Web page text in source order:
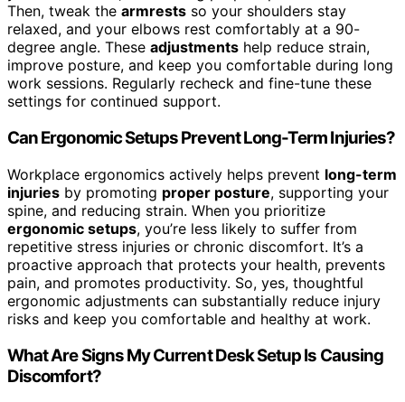
Then, tweak the armrests so your shoulders stay
relaxed, and your elbows rest comfortably at a 90-
degree angle. These adjustments help reduce strain,
improve posture, and keep you comfortable during long
work sessions. Regularly recheck and fine-tune these
settings for continued support.
Can Ergonomic Setups Prevent Long-Term Injuries?
Workplace ergonomics actively helps prevent long-term
injuries by promoting proper posture, supporting your
spine, and reducing strain. When you prioritize
ergonomic setups, you’re less likely to suffer from
repetitive stress injuries or chronic discomfort. It’s a
proactive approach that protects your health, prevents
pain, and promotes productivity. So, yes, thoughtful
ergonomic adjustments can substantially reduce injury
risks and keep you comfortable and healthy at work.
What Are Signs My Current Desk Setup Is Causing
Discomfort?